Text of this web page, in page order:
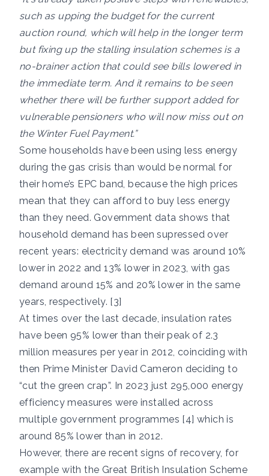
such as upping the budget for the current
auction round, which will help in the longer term
but fixing up the stalling insulation schemes is a
no-brainer action that could see bills lowered in
the immediate term. And it remains to be seen
whether there will be further support added for
vulnerable pensioners who will now miss out on
the Winter Fuel Payment.”
Some households have been using less energy
during the gas crisis than would be normal for
their home’s EPC band, because the high prices
mean that they can afford to buy less energy
than they need. Government data shows that
household demand has been supressed over
recent years: electricity demand was around 10%
lower in 2022 and 13% lower in 2023, with gas
demand around 15% and 20% lower in the same
years, respectively. [3]
At times over the last decade, insulation rates
have been 95% lower than their peak of 2.3
million measures per year in 2012, coinciding with
then Prime Minister David Cameron deciding to
“cut the green crap”. In 2023 just 295,000 energy
efficiency measures were installed across
multiple government programmes [4] which is
around 85% lower than in 2012.
However, there are recent signs of recovery, for
example with the Great British Insulation Scheme